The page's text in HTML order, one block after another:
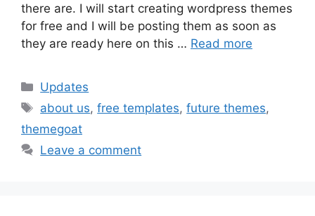
there are. I will start creating wordpress themes
for free and I will be posting them as soon as
they are ready here on this … Read more
Categories
Updates
Tags
about us,free templates,future themes,
themegoat
Leave a comment